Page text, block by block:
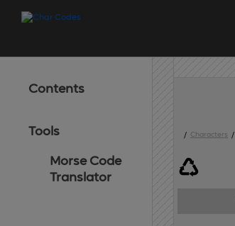
Contents
Tools
Morse Code
Translator
/ Characters /
♺